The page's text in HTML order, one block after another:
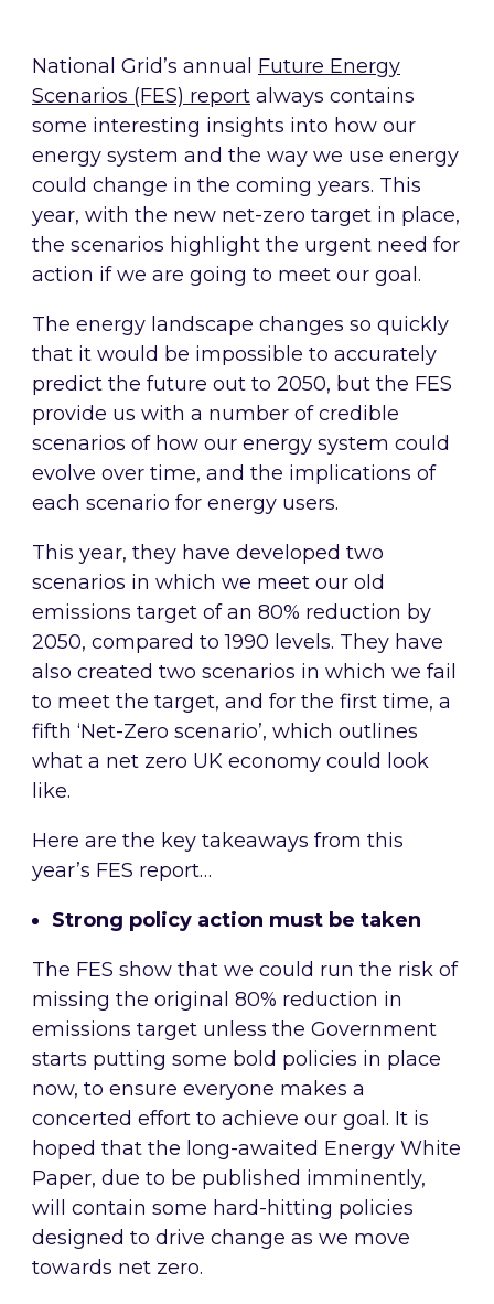
National Grid’s annual Future Energy
Scenarios (FES) report always contains
some interesting insights into how our
energy system and the way we use energy
could change in the coming years. This
year, with the new net-zero target in place,
the scenarios highlight the urgent need for
action if we are going to meet our goal.
The energy landscape changes so quickly
that it would be impossible to accurately
predict the future out to 2050, but the FES
provide us with a number of credible
scenarios of how our energy system could
evolve over time, and the implications of
each scenario for energy users.
This year, they have developed two
scenarios in which we meet our old
emissions target of an 80% reduction by
2050, compared to 1990 levels. They have
also created two scenarios in which we fail
to meet the target, and for the first time, a
fifth ‘Net-Zero scenario’, which outlines
what a net zero UK economy could look
like.
Here are the key takeaways from this
year’s FES report…
Strong policy action must be taken
The FES show that we could run the risk of
missing the original 80% reduction in
emissions target unless the Government
starts putting some bold policies in place
now, to ensure everyone makes a
concerted effort to achieve our goal. It is
hoped that the long-awaited Energy White
Paper, due to be published imminently,
will contain some hard-hitting policies
designed to drive change as we move
towards net zero.